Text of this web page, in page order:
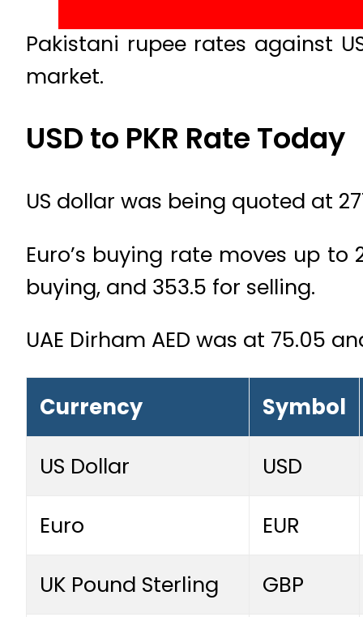
Pakistani rupee rates against
market.
USD to PKR Rate Today
US dollar was being quoted at
Euro’s buying rate moves up
buying, and 353.5 for selling.
UAE Dirham AED was at 75.05
Currency Symbol
US Dollar USD
Euro EUR
UK Pound Sterling GBP